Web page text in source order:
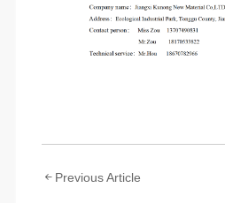
Previous Article